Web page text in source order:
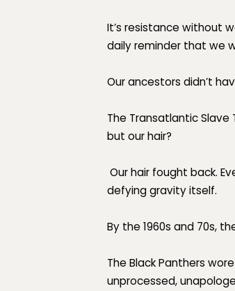
It’s resistance without
daily reminder that we
Our ancestors didn’t
The Transatlantic
but our hair?
Our hair fought back.
defying gravity itself.
By the 1960s and 70s,
The Black Panthers
unprocessed,